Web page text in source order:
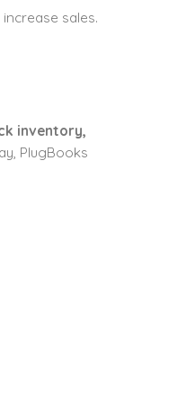
sales.
inventory,
PlugBooks